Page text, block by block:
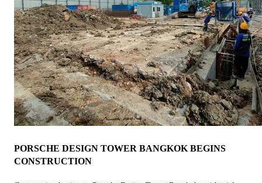
PORSCHE DESIGN TOWER BANGKOK BEGINS
CONSTRUCTION